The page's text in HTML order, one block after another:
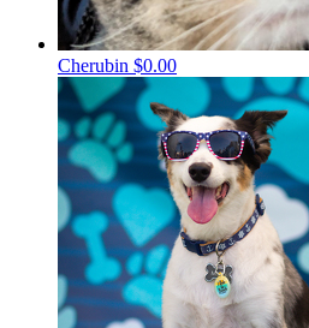
Cherubin $0.00